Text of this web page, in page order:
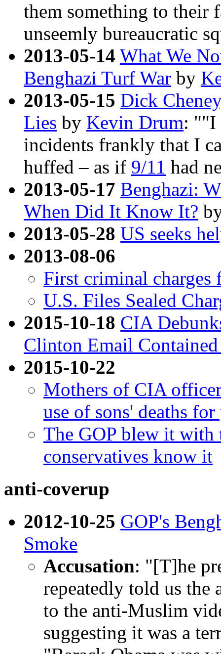
them something to their
unseemly bureaucratic
2013-05-14 What We
Benghazi Turf War by
2013-05-15 Dick
Lies by Kevin Drum: ""I
incidents frankly that I
huffed – as if 9/11 had
2013-05-17 Benghazi:
When Did It Know It?
2013-05-28 US seeks
2013-08-06
First criminal charges
U.S. Files Sealed
2015-10-18 CIA
Clinton Email
2015-10-22
Mothers of CIA
use of sons' deaths
The GOP blew it with
conservatives know it
anti-coverup
2012-10-25 GOP's
Smoke
Accusation: "[T]he
repeatedly told us the
to the anti-Muslim
suggesting it was a